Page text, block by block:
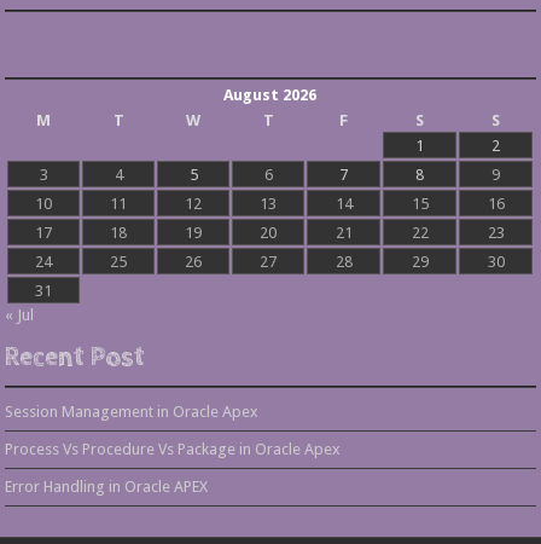
August 2026
M
T W T F S
S
1
2
3
4 5 6 7 8
9
10
11 12 13 14 15
16
17
18 19 20 21 22
23
24
25 26 27 28 29
30
31
« Jul
Recent Post
Session Management in Oracle Apex
Process Vs Procedure Vs Package in Oracle Apex
Error Handling in Oracle APEX